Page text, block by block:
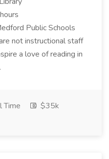
Public Schools
not instructional staff
a love of reading in
Time
$35k